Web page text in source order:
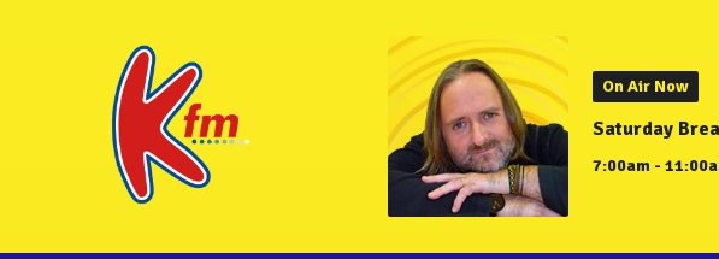
On Air Now
Saturday
7:00am -